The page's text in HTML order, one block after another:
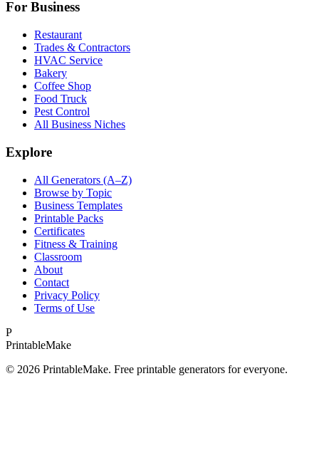
For Business
Restaurant
Trades & Contractors
HVAC Service
Bakery
Coffee Shop
Food Truck
Pest Control
All Business Niches
Explore
All Generators (A–Z)
Browse by Topic
Business Templates
Printable Packs
Certificates
Fitness & Training
Classroom
About
Contact
Privacy Policy
Terms of Use
P
PrintableMake
© 2026 PrintableMake. Free printable generators for everyone.